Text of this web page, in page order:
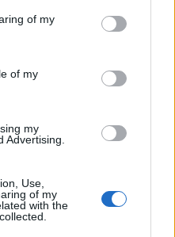
uses one or more Google
information including but
You may click to
and its third-party tags to
of my
of my
my
Advertising.
Use,
of my
with the